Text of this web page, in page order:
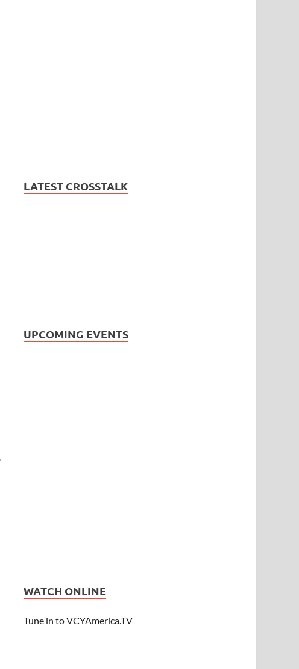
LATEST CROSSTALK
UPCOMING EVENTS
WATCH ONLINE
Tune in to VCYAmerica.TV